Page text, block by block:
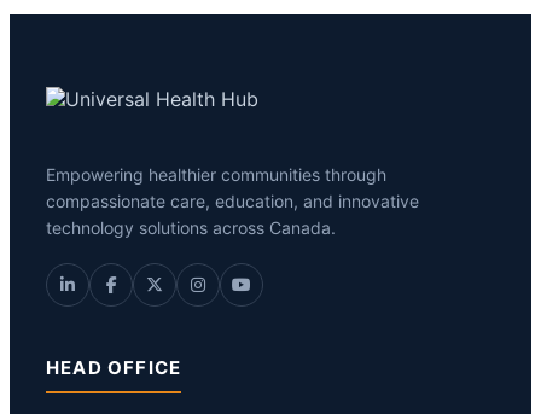
Empowering healthier communities through
compassionate care, education, and innovative
technology solutions across Canada.
HEAD OFFICE